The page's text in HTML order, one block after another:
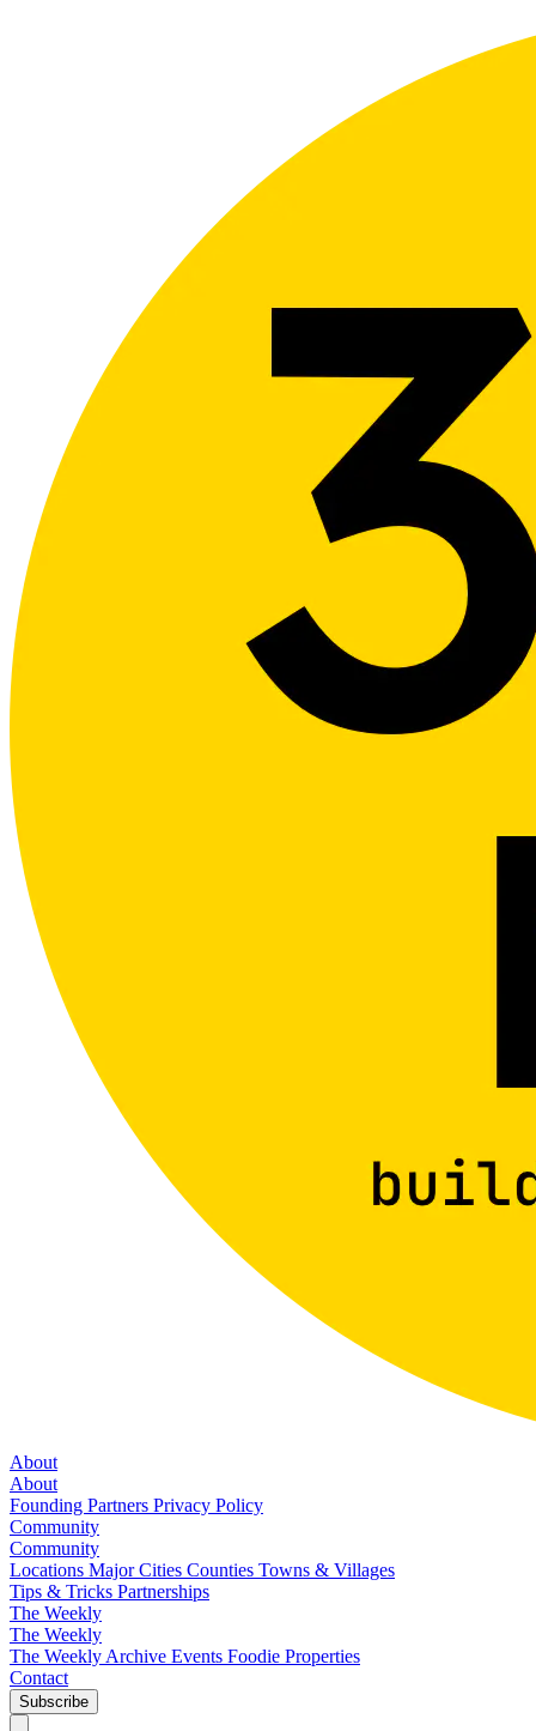
About
About
Founding Partners Privacy Policy
Community
Community
Locations Major Cities Counties Towns & Villages
Tips & Tricks Partnerships
The Weekly
The Weekly
The Weekly Archive Events Foodie Properties
Contact
Subscribe